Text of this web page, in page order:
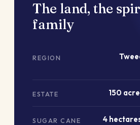
The land, the
family
REGION
ESTATE 150
SUGAR CANE
4